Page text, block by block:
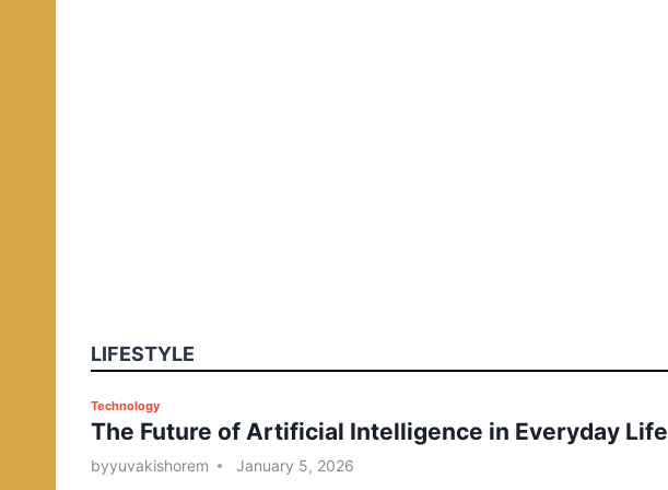
LIFESTYLE
P
o
s
Technology
The Future of Artificial Intelligence in Everyday Life
byyuvakishorem January 5, 2026